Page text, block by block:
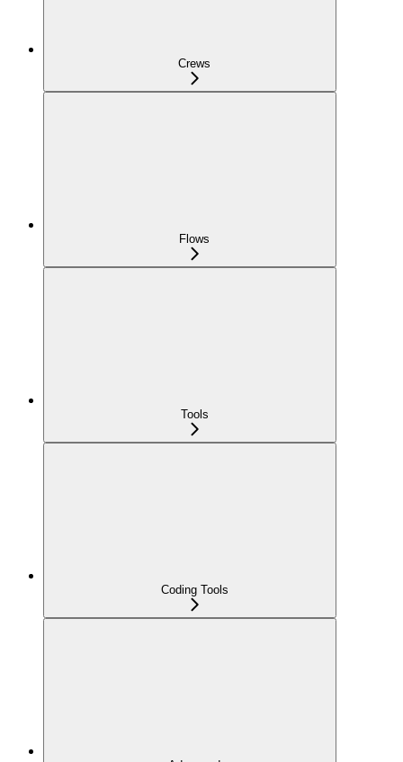
Crews
Flows
Tools
Coding Tools